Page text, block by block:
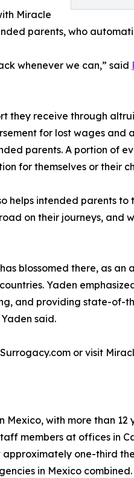
Miracle
parents, who
whenever we can,” said
they receive through
for lost wages and
parents. A portion of
for themselves or their
intended parents to
on their journeys, and
blossomed there, as
Yaden
and providing state-
said.
or visit
with more than
members at offices in
one-third
in Mexico